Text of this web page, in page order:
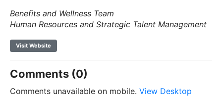
Benefits and Wellness Team
Human Resources and Strategic Talent Management
Visit Website
Comments (0)
Comments unavailable on mobile. View Desktop